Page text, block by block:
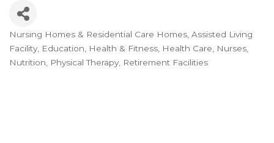
Categories
Nursing Homes & Residential Care Homes Assisted Living
Facility Education Health & Fitness Health Care
Nurses
Nutrition
Physical Therapy Retirement Facilities